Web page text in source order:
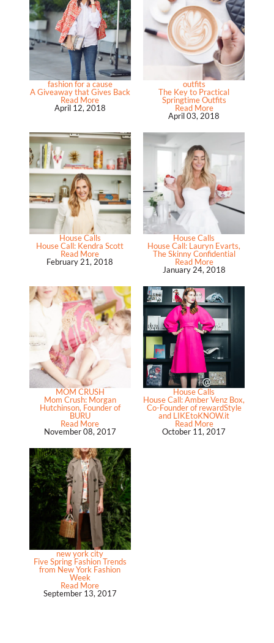
fashion for a cause
A Giveaway that Gives Back
Read More
April 12, 2018
outfits
The Key to Practical
Springtime Outfits
Read More
April 03, 2018
House Calls
House Call: Kendra Scott
Read More
February 21, 2018
House Calls
House Call: Lauryn Evarts,
The Skinny Confidential
Read More
January 24, 2018
MOM CRUSH
Mom Crush: Morgan
Hutchinson, Founder of
BURU
Read More
November 08, 2017
House Calls
House Call: Amber Venz Box,
Co-Founder of rewardStyle
and LIKEtoKNOW.it
Read More
October 11, 2017
new york city
Five Spring Fashion Trends
from New York Fashion
Week
Read More
September 13, 2017